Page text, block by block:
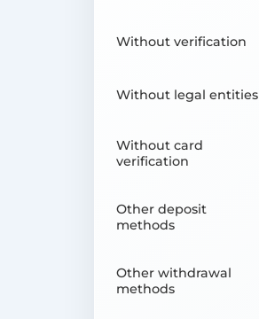
Without verification
Without legal entities
Without card
verification
Other deposit
methods
Other withdrawal
methods